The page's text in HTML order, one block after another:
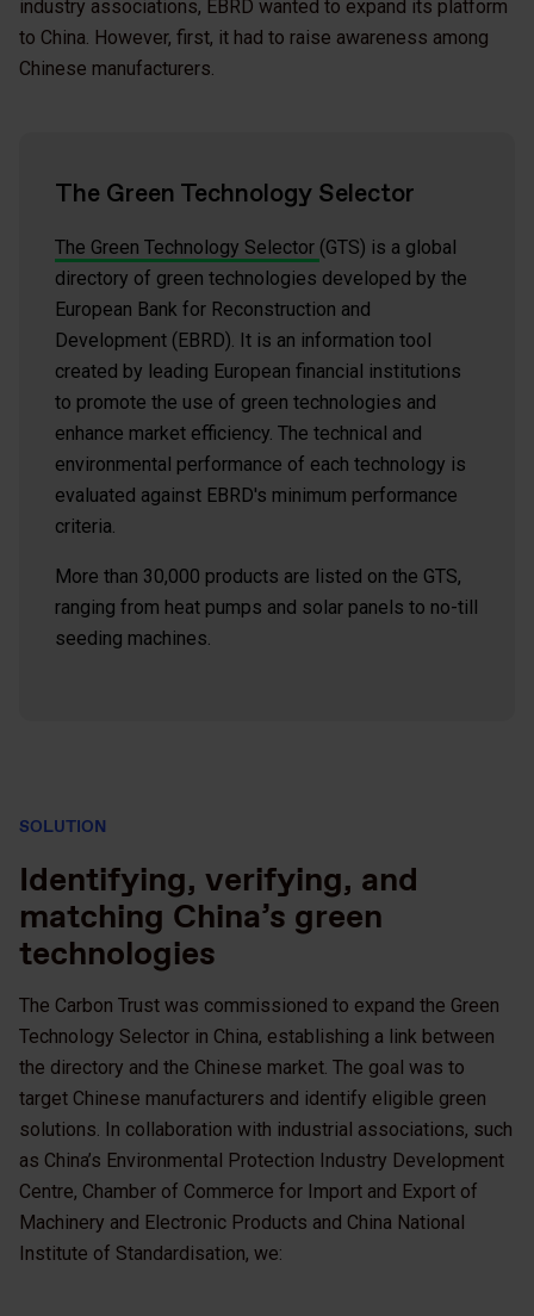
industry associations, EBRD wanted to expand its platform
to China. However, first, it had to raise awareness among
Chinese manufacturers.
The Green Technology Selector
The Green Technology Selector (GTS) is a global
directory of green technologies developed by the
European Bank for Reconstruction and
Development (EBRD). It is an information tool
created by leading European financial institutions
to promote the use of green technologies and
enhance market efficiency. The technical and
environmental performance of each technology is
evaluated against EBRD's minimum performance
criteria.
More than 30,000 products are listed on the GTS,
ranging from heat pumps and solar panels to no-till
seeding machines.
SOLUTION
Identifying, verifying, and
matching China’s green
technologies
The Carbon Trust was commissioned to expand the Green
Technology Selector in China, establishing a link between
the directory and the Chinese market. The goal was to
target Chinese manufacturers and identify eligible green
solutions. In collaboration with industrial associations, such
as China’s Environmental Protection Industry Development
Centre, Chamber of Commerce for Import and Export of
Machinery and Electronic Products and China National
Institute of Standardisation, we: